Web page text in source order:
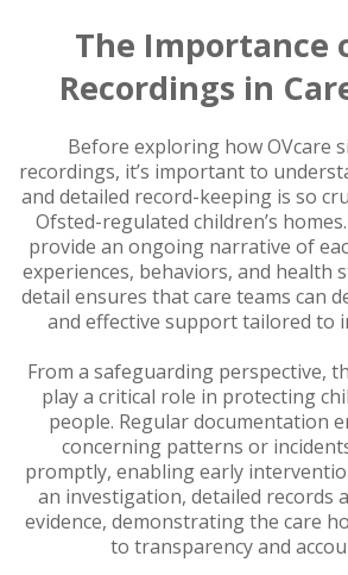
The Importance
Recordings in
Before exploring how OVcare
recordings, it’s important to
and detailed record-keeping is so
Ofsted-regulated children’s
provide an ongoing narrative of
experiences, behaviors, and health
detail ensures that care teams can
and effective support tailored to
From a safeguarding perspective,
play a critical role in protecting
people. Regular documentation
concerning patterns or
promptly, enabling early
an investigation, detailed records
evidence, demonstrating the care
to transparency and